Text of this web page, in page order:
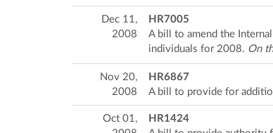
Dec 11,
2008
HR7005
A bill to amend the
individuals for 2008. On
Nov 20,
2008
HR6867
A bill to provide for
Oct 01,
HR1424